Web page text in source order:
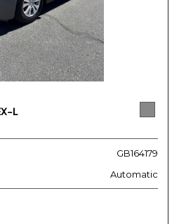
L
GB164179
Automatic